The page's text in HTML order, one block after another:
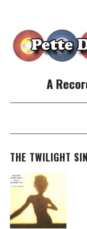
A
SKIP TO CONTENT
THE TWILIGHT